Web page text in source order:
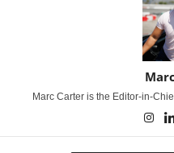
Marc Carter is the Editor-in-